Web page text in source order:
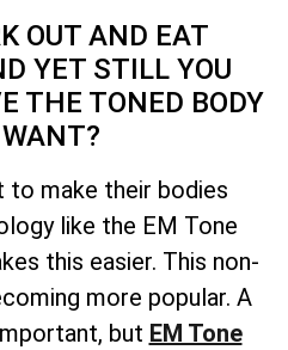
OUT AND EAT
YET STILL YOU
THE TONED BODY
to make their bodies
like the EM Tone
this easier. This non-
more popular. A
but EM Tone